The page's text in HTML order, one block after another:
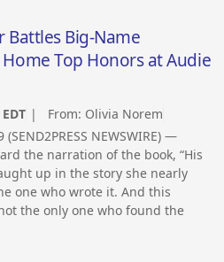
Battles Big-Name
Top Honors at Audie
| From: Olivia Norem
NEWSWIRE) —
the narration of the book, “His
up in the story she nearly
one who wrote it. And this
the only one who found the